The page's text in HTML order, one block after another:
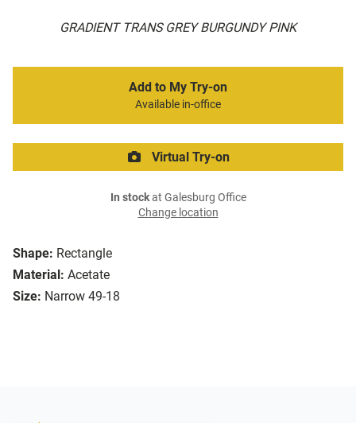
GRADIENT TRANS GREY BURGUNDY PINK
Shape: Rectangle
Material: Acetate
Size: Narrow 49-18
Add to My Try-on
Available in-office
Virtual Try-on
In stockat Galesburg Office
Change location